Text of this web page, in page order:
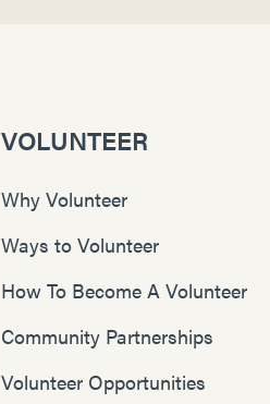
VOLUNTEER
Why Volunteer
Ways to Volunteer
How To Become A Volunteer
Community Partnerships
Volunteer Opportunities